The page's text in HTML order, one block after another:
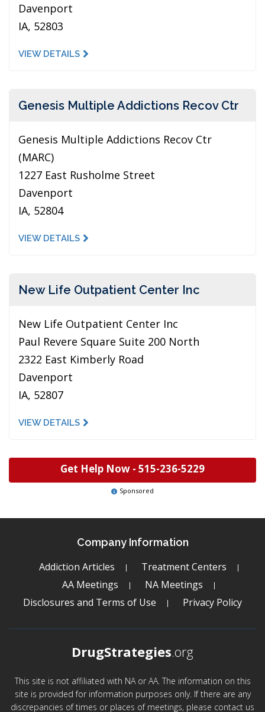
Davenport
IA, 52803
VIEW DETAILS
Genesis Multiple Addictions Recov Ctr
Genesis Multiple Addictions Recov Ctr
(MARC)
1227 East Rusholme Street
Davenport
IA, 52804
VIEW DETAILS
New Life Outpatient Center Inc
New Life Outpatient Center Inc
Paul Revere Square Suite 200 North
2322 East Kimberly Road
Davenport
IA, 52807
VIEW DETAILS
Get Help Now - 515-236-5229
Sponsored
Company Information
Addiction Articles
Treatment Centers
AA Meetings
NA Meetings
Disclosures and Terms of Use
Privacy Policy
DrugStrategies.org
This site is not affiliated with NA or AA. The information on this
site is provided for information purposes only. If there are any
discrepancies of times or places of meetings, please contact us